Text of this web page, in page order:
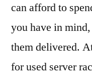
can afford to
you have in
them delivered.
for used server